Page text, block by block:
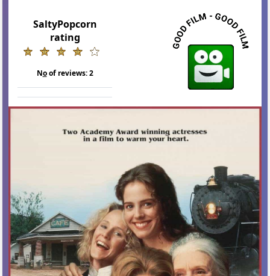
SaltyPopcorn
rating
Noof reviews:2